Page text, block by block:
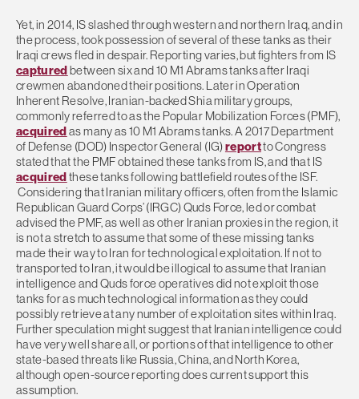
Yet, in 2014, IS slashed through western and northern Iraq, and in
the process, took possession of several of these tanks as their
Iraqi crews fled in despair. Reporting varies, but fighters from IS
capturedbetween six and 10 M1 Abrams tanks after Iraqi
crewmen abandoned their positions. Later in Operation
Inherent Resolve, Iranian-backed Shia military groups,
commonly referred to as the Popular Mobilization Forces (PMF),
acquiredas many as 10 M1 Abrams tanks. A 2017 Department
of Defense (DOD) Inspector General (IG)reportto Congress
stated that the PMF obtained these tanks from IS, and that IS
acquiredthese tanks following battlefield routes of the ISF.
Considering that Iranian military officers, often from the Islamic
Republican Guard Corps’ (IRGC) Quds Force, led or combat
advised the PMF, as well as other Iranian proxies in the region, it
is not a stretch to assume that some of these missing tanks
made their way to Iran for technological exploitation. If not to
transported to Iran, it would be illogical to assume that Iranian
intelligence and Quds force operatives did not exploit those
tanks for as much technological information as they could
possibly retrieve at any number of exploitation sites within Iraq.
Further speculation might suggest that Iranian intelligence could
have very well share all, or portions of that intelligence to other
state-based threats like Russia, China, and North Korea,
although open-source reporting does current support this
assumption.